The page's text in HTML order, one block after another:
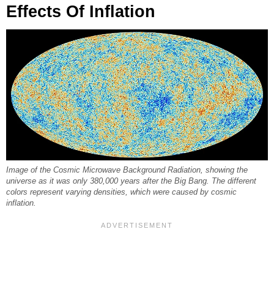
Effects Of Inflation
Image of the Cosmic Microwave Background Radiation, showing the
universe as it was only 380,000 years after the Big Bang. The different
colors represent varying densities, which were caused by cosmic
inflation.